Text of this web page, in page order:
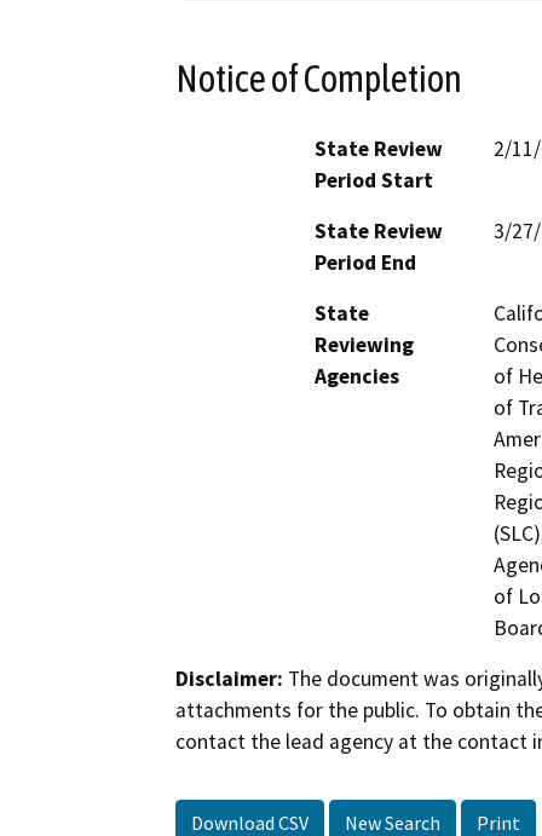
Notice of Completion
State Review
Period Start
2/
State Review
Period End
3/
State
Reviewing
Agencies
of
of
of
Disclaimer: The document was
attachments for the public. To obtain
contact the lead agency at the contact
Download CSV New Search Print